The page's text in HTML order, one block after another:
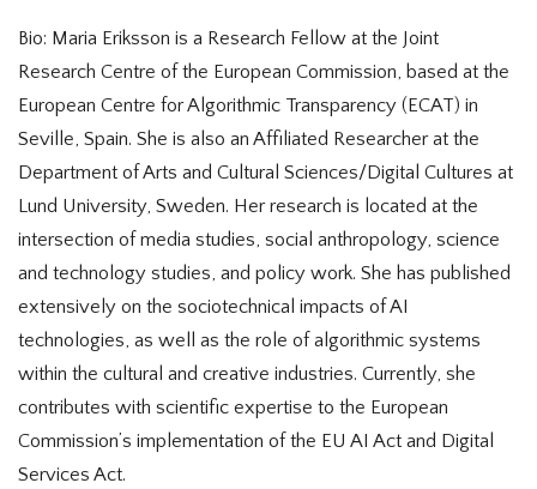
Bio: Maria Eriksson is a Research Fellow at the Joint
Research Centre of the European Commission, based at the
European Centre for Algorithmic Transparency (ECAT) in
Seville, Spain. She is also an Affiliated Researcher at the
Department of Arts and Cultural Sciences/Digital Cultures at
Lund University, Sweden. Her research is located at the
intersection of media studies, social anthropology, science
and technology studies, and policy work. She has published
extensively on the sociotechnical impacts of AI
technologies, as well as the role of algorithmic systems
within the cultural and creative industries. Currently, she
contributes with scientific expertise to the European
Commission’s implementation of the EU AI Act and Digital
Services Act.